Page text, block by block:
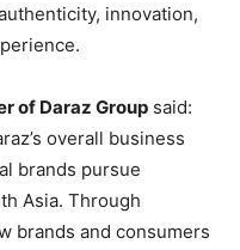
innovation,
of Daraz Group said:
overall business
brands pursue
Asia. Through
brands and consumers